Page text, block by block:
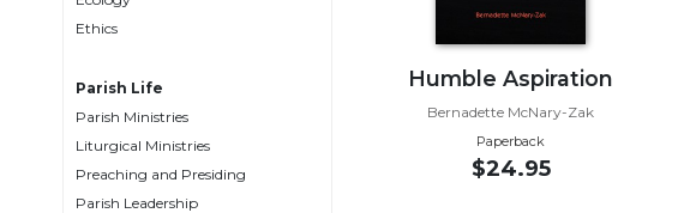
Presiding
Leadership
Seasonal
Resources
Worship
Resources
Ethics
Parish Life
Parish Ministries
Liturgical Ministries
Preaching and Presiding
Parish Leadership
Humble Aspiration
Bernadette McNary-Zak
Paperback
$24.95